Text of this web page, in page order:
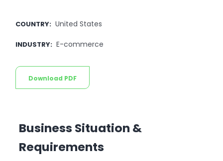
COUNTRY: United States
INDUSTRY: E-commerce
Download PDF
Business Situation &
Requirements